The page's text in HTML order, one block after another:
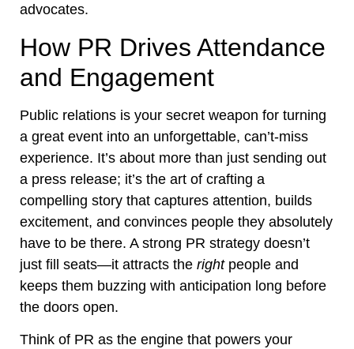
advocates.
How PR Drives Attendance
and Engagement
Public relations is your secret weapon for turning
a great event into an unforgettable, can’t-miss
experience. It’s about more than just sending out
a press release; it’s the art of crafting a
compelling story that captures attention, builds
excitement, and convinces people they absolutely
have to be there. A strong PR strategy doesn’t
just fill seats—it attracts the rightpeople and
keeps them buzzing with anticipation long before
the doors open.
Think of PR as the engine that powers your